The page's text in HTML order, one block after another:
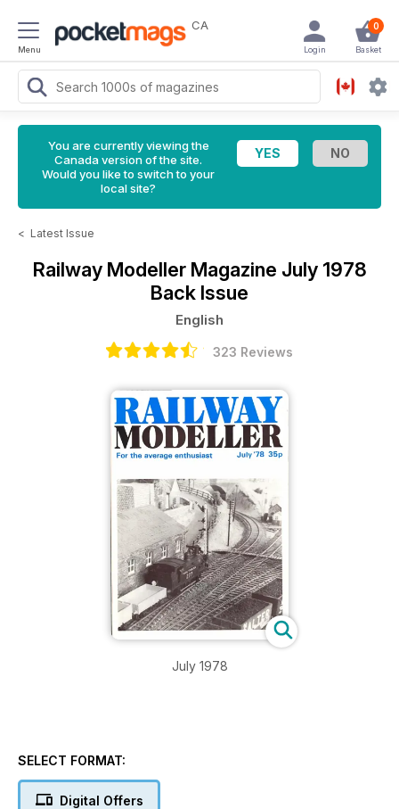
Menu
CA 0
Basket
Login
You are currently viewing the
Canada version of the site.
Would you like to switch to your
local site?
< Latest Issue
Railway Modeller Magazine July 1978
Back Issue
English
323 Reviews
July 1978
SELECT FORMAT:
Digital Offers